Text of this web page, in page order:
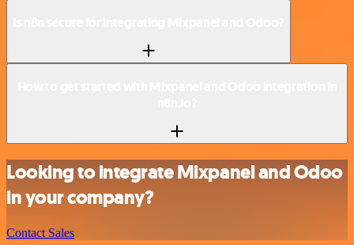
Looking to integrate Mixpanel and Odoo
in your company?
Contact Sales